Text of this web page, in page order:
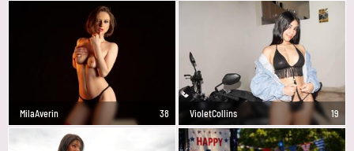
MilaAverin 38 VioletCollins 19